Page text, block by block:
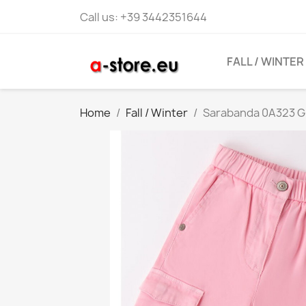
Call us: +39 3442351644
FALL / WINTER
Home Fall / Winter Sarabanda 0A323